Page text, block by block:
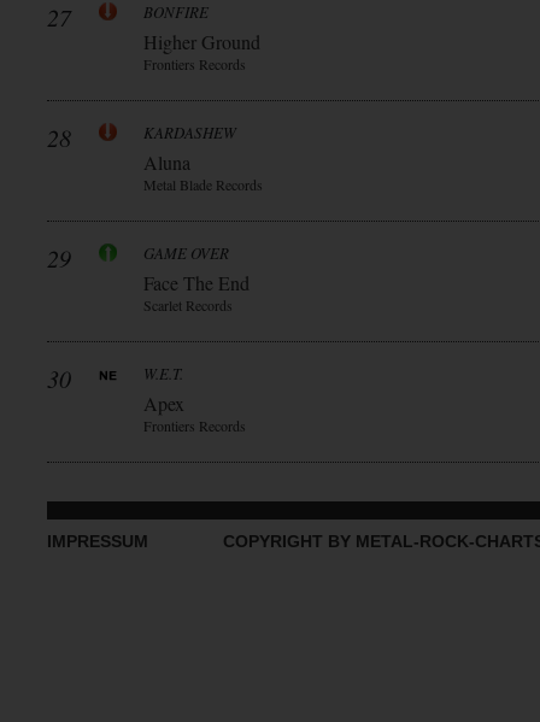
27 BONFIRE
Higher Ground
Frontiers Records
28 KARDASHEW
Aluna
Metal Blade Records
29 GAME OVER
Face The End
Scarlet Records
30 W.E.T.
Apex
Frontiers Records
IMPRESSUM COPYRIGHT BY METAL-ROCK-